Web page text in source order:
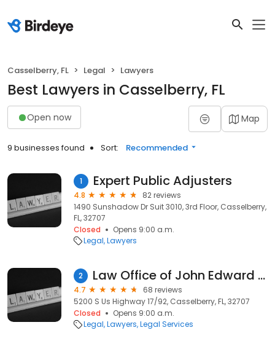
Casselberry, FL Legal Lawyers
Best Lawyers in Casselberry, FL
Open now Map
9 businesses found Sort: Recommended
1 Expert Public Adjusters
4.8
82 reviews
1490 Sunshadow Dr Suit 3010, 3rd Floor, Casselberry,
FL, 32707
Closed
Opens 9:00 a.m.
Legal Lawyers
2 Law Office of John Edward Jones
4.7
68 reviews
5200 S Us Highway 17/92, Casselberry, FL, 32707
Closed
Opens 9:00 a.m.
Legal Lawyers Legal Services